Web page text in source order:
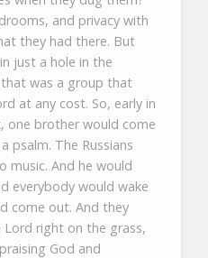
and privacy with
they had there. But
just a hole in the
was a group that
at any cost. So, early in
one brother would come
psalm. The Russians
music. And he would
everybody would wake
come out. And they
right on the grass,
God and